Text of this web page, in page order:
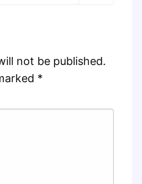
not be published.
*